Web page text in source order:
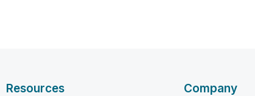
Resources Company